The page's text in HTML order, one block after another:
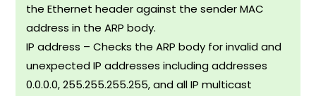
the Ethernet header against the sender MAC
address in the ARP body.
IP address – Checks the ARP body for invalid and
unexpected IP addresses including addresses
0.0.0.0, 255.255.255.255, and all IP multicast